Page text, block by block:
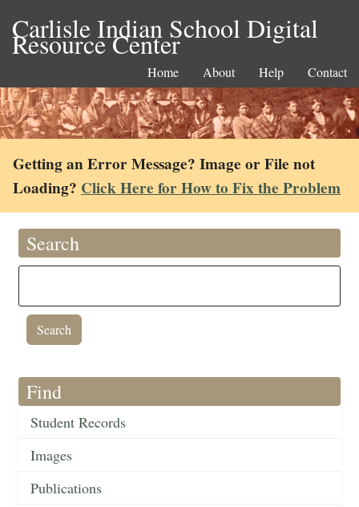
Carlisle Indian School Digital
Resource Center
Home About Help Contact
Getting an Error Message? Image or File not
Loading? Click Here for How to Fix the Problem
Search
Find
Student Records
Images
Publications